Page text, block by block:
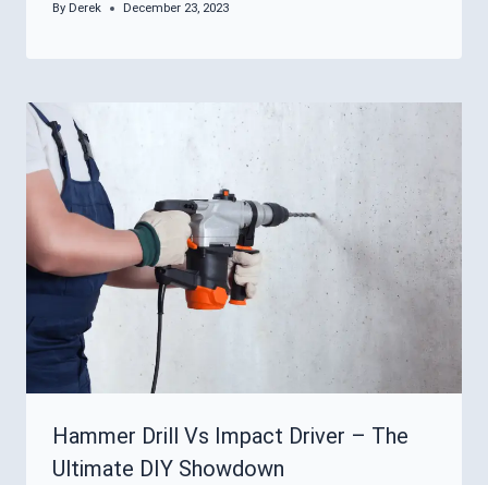
By Derek December 23, 2023
Hammer Drill Vs Impact Driver – The
Ultimate DIY Showdown